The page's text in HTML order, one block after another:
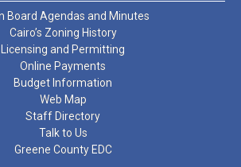
Board Agendas and Minutes
Cairo’s Zoning History
Licensing and Permitting
Online Payments
Budget Information
Web Map
Staff Directory
Talk to Us
Greene County EDC